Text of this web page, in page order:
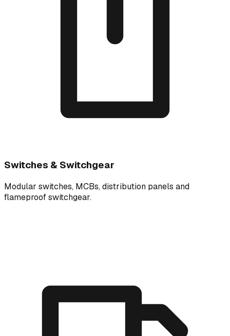
Switches & Switchgear
Modular switches, MCBs, distribution panels and
flameproof switchgear.